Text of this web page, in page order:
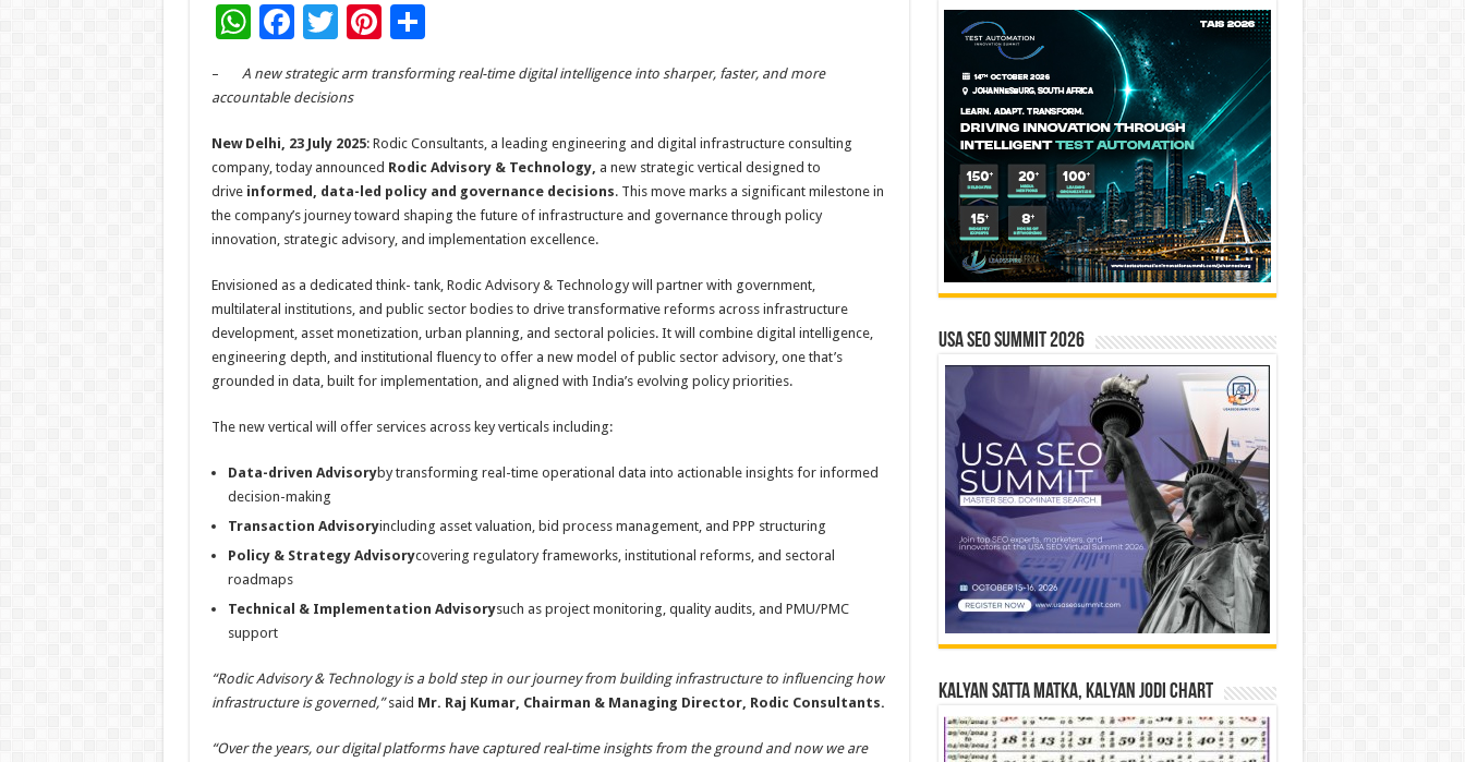
W
at
sA
p
p
F
e
o
o
k
T
tt
Pi
nt
er
es
t
S
h
ar
– A new strategic arm transforming real-time digital intelligence into sharper, faster, and more
accountable decisions
New Delhi, 23 July 2025: Rodic Consultants, a leading engineering and digital infrastructure consulting
company, today announced Rodic Advisory & Technology, a new strategic vertical designed to
drive informed, data-led policy and governance decisions. This move marks a significant milestone in
the company’s journey toward shaping the future of infrastructure and governance through policy
innovation, strategic advisory, and implementation excellence.
Envisioned as a dedicated think- tank, Rodic Advisory & Technology will partner with government,
multilateral institutions, and public sector bodies to drive transformative reforms across infrastructure
development, asset monetization, urban planning, and sectoral policies. It will combine digital intelligence,
engineering depth, and institutional fluency to offer a new model of public sector advisory, one that’s
grounded in data, built for implementation, and aligned with India’s evolving policy priorities.
The new vertical will offer services across key verticals including:
Data-driven Advisoryby transforming real-time operational data into actionable insights for informed
decision-making
Transaction Advisoryincluding asset valuation, bid process management, and PPP structuring
Policy & Strategy Advisorycovering regulatory frameworks, institutional reforms, and sectoral
roadmaps
Technical & Implementation Advisorysuch as project monitoring, quality audits, and PMU/PMC
support
“Rodic Advisory & Technology is a bold step in our journey from building infrastructure to influencing how
infrastructure is governed,”said Mr. Raj Kumar, Chairman & Managing Director, Rodic Consultants.
“Over the years, our digital platforms have captured real-time insights from the ground and now we are
USA SEO SUMMIT 2026
Kalyan Satta Matka, Kalyan Jodi Chart